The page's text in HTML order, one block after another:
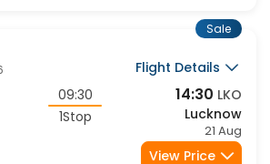
Flight Details
09:30
14:30 LKO
Lucknow
21 Aug